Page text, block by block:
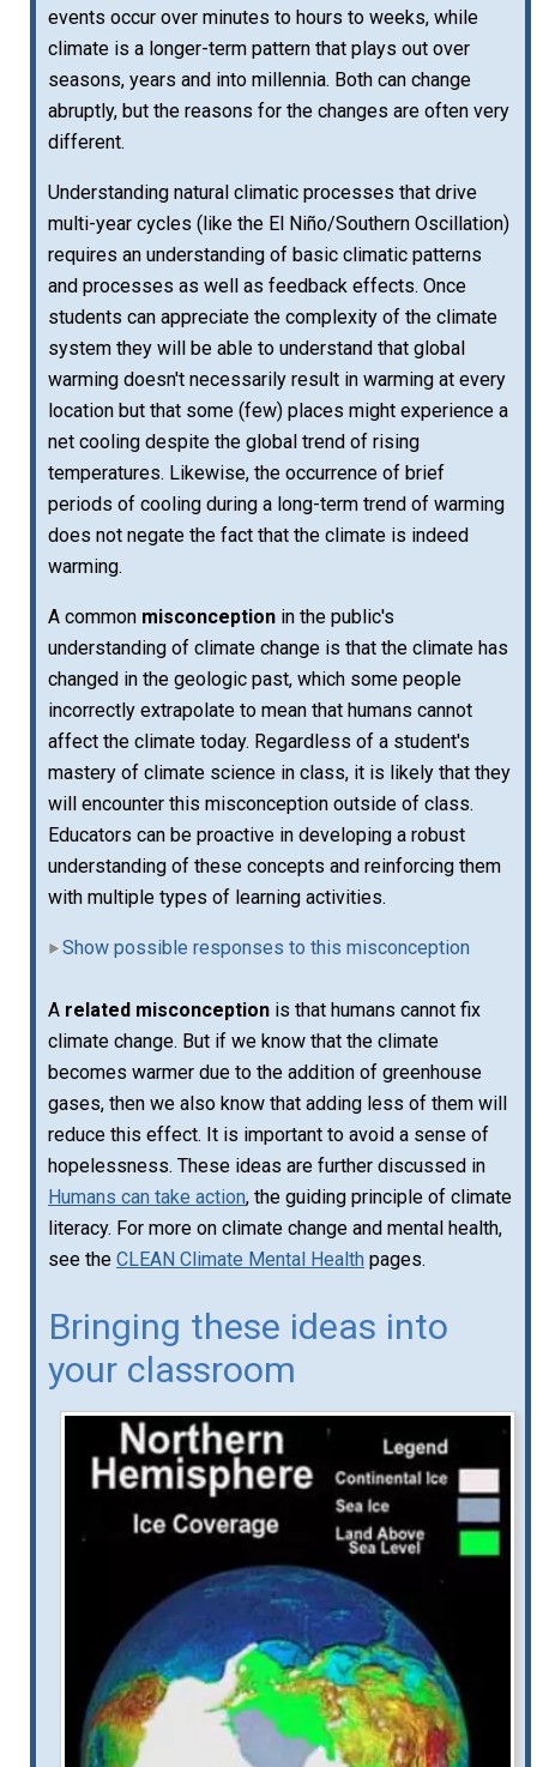
events occur over minutes to hours to weeks, while
climate is a longer-term pattern that plays out over
seasons, years and into millennia. Both can change
abruptly, but the reasons for the changes are often very
different.
Understanding natural climatic processes that drive
multi-year cycles (like the El Niño/Southern Oscillation)
requires an understanding of basic climatic patterns
and processes as well as feedback effects. Once
students can appreciate the complexity of the climate
system they will be able to understand that global
warming doesn't necessarily result in warming at every
location but that some (few) places might experience a
net cooling despite the global trend of rising
temperatures. Likewise, the occurrence of brief
periods of cooling during a long-term trend of warming
does not negate the fact that the climate is indeed
warming.
A common misconception in the public's
understanding of climate change is that the climate has
changed in the geologic past, which some people
incorrectly extrapolate to mean that humans cannot
affect the climate today. Regardless of a student's
mastery of climate science in class, it is likely that they
will encounter this misconception outside of class.
Educators can be proactive in developing a robust
understanding of these concepts and reinforcing them
with multiple types of learning activities.
Show possible responses to this misconception
A related misconception is that humans cannot fix
climate change. But if we know that the climate
becomes warmer due to the addition of greenhouse
gases, then we also know that adding less of them will
reduce this effect. It is important to avoid a sense of
hopelessness. These ideas are further discussed in
Humans can take action, the guiding principle of climate
literacy. For more on climate change and mental health,
see the CLEAN Climate Mental Health pages.
Bringing these ideas into
your classroom